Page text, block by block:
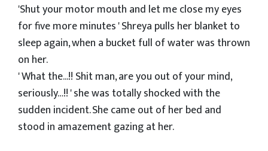
'Shut your motor mouth and let me close my eyes
for five more minutes ' Shreya pulls her blanket to
sleep again, when a bucket full of water was thrown
on her.
' What the...!! Shit man, are you out of your mind,
seriously…!! ' she was totally shocked with the
sudden incident. She came out of her bed and
stood in amazement gazing at her.